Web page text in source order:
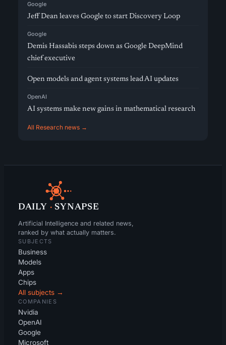
Google
Jeff Dean leaves Google to start Discovery Loop
Google
Demis Hassabis steps down as Google DeepMind
chief executive
Open models and agent systems lead AI updates
OpenAI
AI systems make new gains in mathematical research
All Research news →
DAILY · SYNAPSE
Artificial Intelligence and related news,
ranked by what actually matters.
SUBJECTS
Business
Models
Apps
Chips
All subjects →
COMPANIES
Nvidia
OpenAI
Google
Microsoft